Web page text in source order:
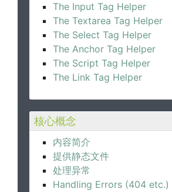
The Input Tag Helper
The Textarea Tag Helper
The Select Tag Helper
The Anchor Tag Helper
The Script Tag Helper
The Link Tag Helper
核心概念
内容简介
提供静态文件
处理异常
Handling Errors (404 etc.)